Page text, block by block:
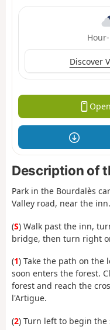
Discover
Description of
Park in the Bourdalès
Valley road, near the inn.
(S) Walk past the inn,
bridge, then turn right
(1) Take the path on the
soon enters the forest.
forest and reach the
l'Artigue.
(2) Turn left to begin the